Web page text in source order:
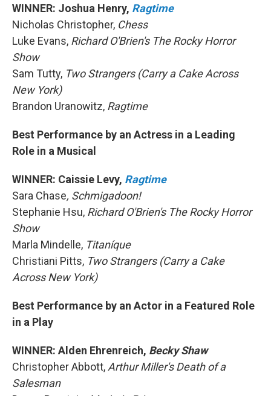
WINNER: Joshua Henry, Ragtime
Nicholas Christopher, Chess
Luke Evans, Richard O'Brien's The Rocky Horror
Show
Sam Tutty, Two Strangers (Carry a Cake Across
New York)
Brandon Uranowitz, Ragtime
Best Performance by an Actress in a Leading
Role in a Musical
WINNER: Caissie Levy, Ragtime
Sara Chase, Schmigadoon!
Stephanie Hsu, Richard O'Brien's The Rocky Horror
Show
Marla Mindelle, Titaníque
Christiani Pitts, Two Strangers (Carry a Cake
Across New York)
Best Performance by an Actor in a Featured Role
in a Play
WINNER: Alden Ehrenreich, Becky Shaw
Christopher Abbott,Arthur Miller's Death of a
Salesman